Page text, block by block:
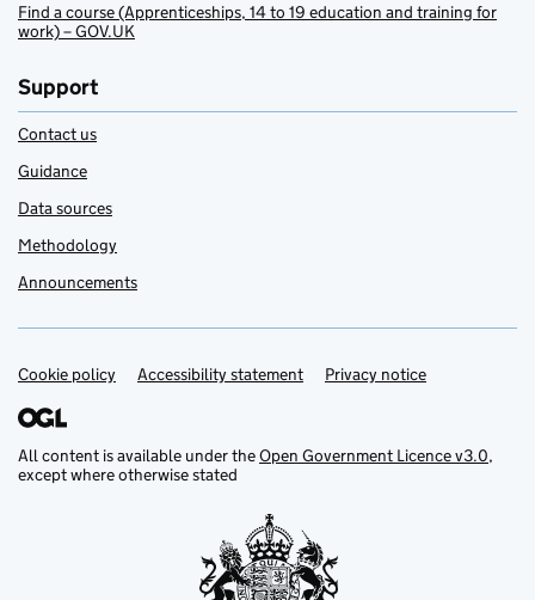
Find a course (Apprenticeships, 14 to 19 education and training for
work) – GOV.UK
Support
Contact us
Guidance
Data sources
Methodology
Announcements
Support links
Cookie policy Accessibility statement Privacy notice
All content is available under theOpen Government Licence v3.0,
except where otherwise stated